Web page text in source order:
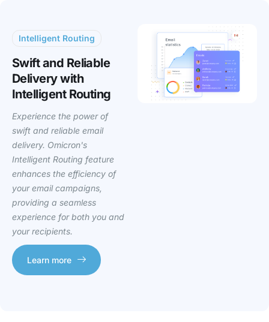
Intelligent Routing
Swift and Reliable
Delivery with
Intelligent Routing
Experience the power of
swift and reliable email
delivery. Omicron's
Intelligent Routing feature
enhances the efficiency of
your email campaigns,
providing a seamless
experience for both you and
your recipients.
Learn more